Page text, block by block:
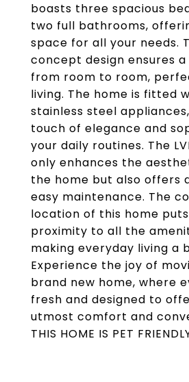
boasts three spacious
two full bathrooms,
space for all your needs.
concept design ensures
from room to room,
living. The home is fitted
stainless steel
touch of elegance and
your daily routines. The
only enhances the
the home but also offers
easy maintenance. The
location of this home
proximity to all the
making everyday living a
Experience the joy of
brand new home, where
fresh and designed to
utmost comfort and
THIS HOME IS PET